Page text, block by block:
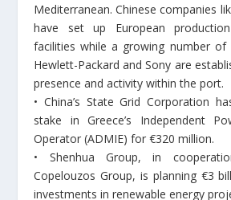
Mediterranean. Chinese companies
have set up European
facilities while a growing number of
Hewlett-Packard and Sony are
presence and activity within the port.
• China’s State Grid Corporation
stake in Greece’s Independent
Operator (ADMIE) for €320 million.
• Shenhua Group, in
Copelouzos Group, is planning €3
investments in renewable energy